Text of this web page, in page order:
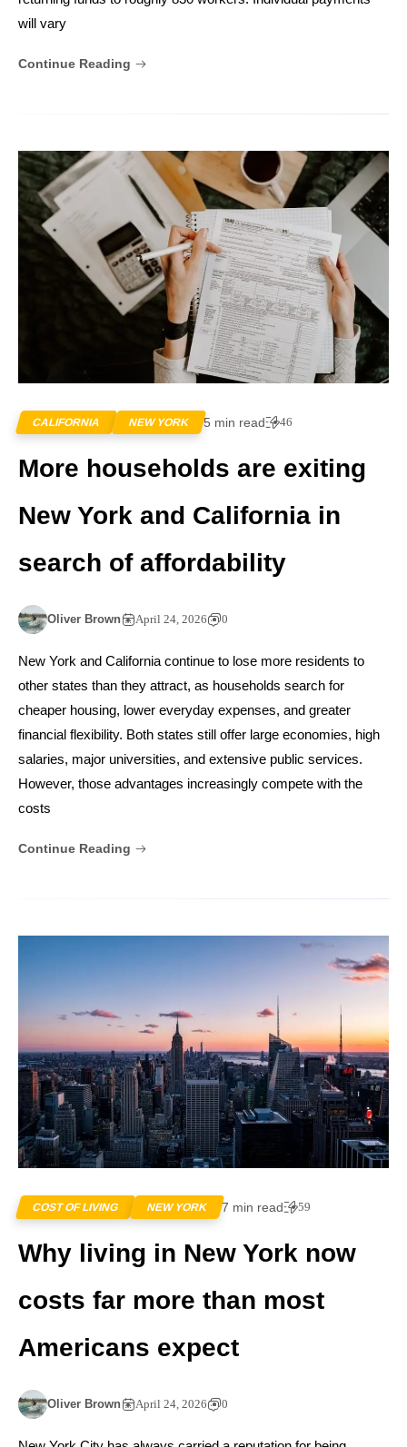
will vary
Continue Reading
CALIFORNIA NEW YORK 5 min read 46
More households are exiting
New York and California in
search of affordability
Oliver Brown April 24, 2026 0
New York and California continue to lose more residents to
other states than they attract, as households search for
cheaper housing, lower everyday expenses, and greater
financial flexibility. Both states still offer large economies, high
salaries, major universities, and extensive public services.
However, those advantages increasingly compete with the
costs
Continue Reading
COST OF LIVING NEW YORK 7 min read 59
Why living in New York now
costs far more than most
Americans expect
Oliver Brown April 24, 2026 0